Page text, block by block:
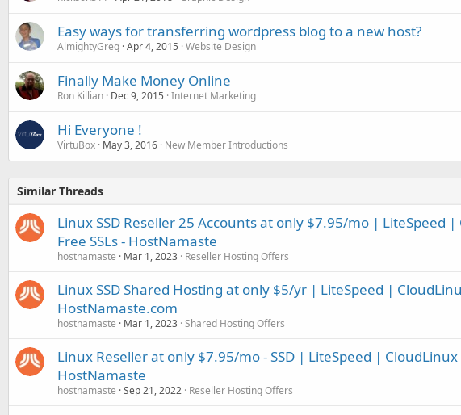
Easy ways for transferring wordpress blog to a new host?
AlmightyGreg Apr 4, 2015 Website Design
Finally Make Money Online
Ron Killian Dec 9, 2015 Internet Marketing
Hi Everyone !
VirtuBox May 3, 2016 New Member Introductions
Similar Threads
Linux SSD Reseller 25 Accounts at only $7.95/mo | LiteSpeed
Free SSLs - HostNamaste
hostnamaste Mar 1, 2023 Reseller Hosting Offers
Linux SSD Shared Hosting at only $5/yr | LiteSpeed |
HostNamaste.com
hostnamaste Mar 1, 2023 Shared Hosting Offers
Linux Reseller at only $7.95/mo - SSD | LiteSpeed | CloudLinux
HostNamaste
hostnamaste Sep 21, 2022 Reseller Hosting Offers